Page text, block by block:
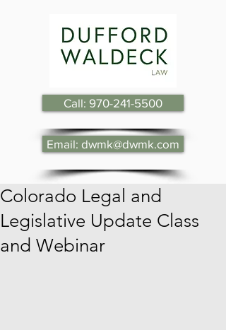
Call: 970-241-5500
Email: dwmk@dwmk.com
Colorado Legal and
Legislative Update Class
and Webinar